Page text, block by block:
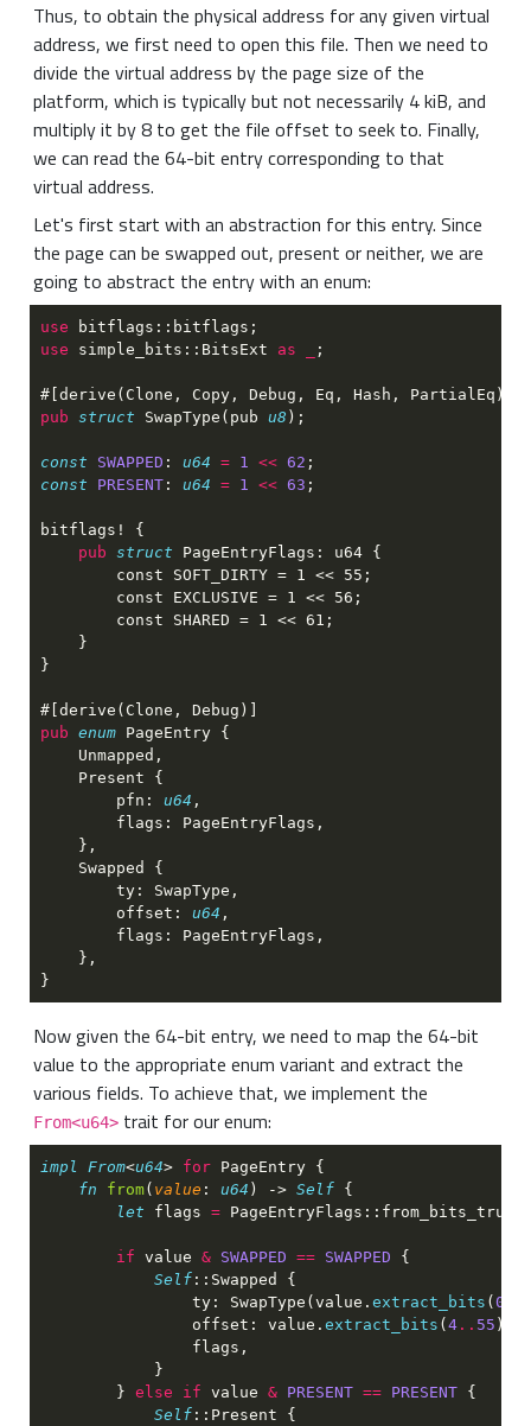
Thus, to obtain the physical address for any given virtual
address, we first need to open this file. Then we need to
divide the virtual address by the page size of the
platform, which is typically but not necessarily 4 kiB, and
multiply it by 8 to get the file offset to seek to. Finally,
we can read the 64-bit entry corresponding to that
virtual address.
Let's first start with an abstraction for this entry. Since
the page can be swapped out, present or neither, we are
going to abstract the entry with an enum:
use
use simple_bits::BitsExt as _
pub struct SwapType(pub u8
const SWAPPED : u64 = 1 << 62
const PRESENT: u64 = 1 << 63
pub struct
pub enum
        pfn:
u64
        offset:
u64
Now given the 64-bit entry, we need to map the 64-bit
value to the appropriate enum variant and extract the
various fields. To achieve that, we implement the
From<u64> trait for our enum:
impl From<u64> for
fn from( value : u64 ) -> Self
let flags =
if value & SWAPPED == SWAPPED
Self
                ty: SwapType(value.
extract_bits ( 0
                offset: value.
extract_bits ( 4.. 55
        }
else if value & PRESENT == PRESENT
Self